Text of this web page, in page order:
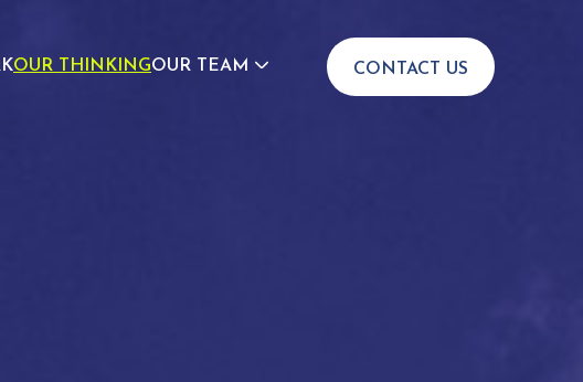
OUR THINKINGOUR TEAM
CONTACT US